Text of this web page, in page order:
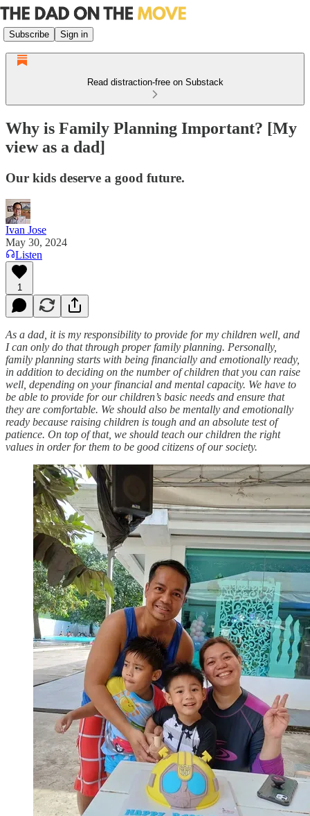
Subscribe Sign in
Read distraction-free on Substack
Why is Family Planning Important? [My
view as a dad]
Our kids deserve a good future.
Ivan Jose
May 30, 2024
Listen
1
As a dad, it is my responsibility to provide for my children well, and
I can only do that through proper family planning. Personally,
family planning starts with being financially and emotionally ready,
in addition to deciding on the number of children that you can raise
well, depending on your financial and mental capacity. We have to
be able to provide for our children’s basic needs and ensure that
they are comfortable. We should also be mentally and emotionally
ready because raising children is tough and an absolute test of
patience. On top of that, we should teach our children the right
values in order for them to be good citizens of our society.